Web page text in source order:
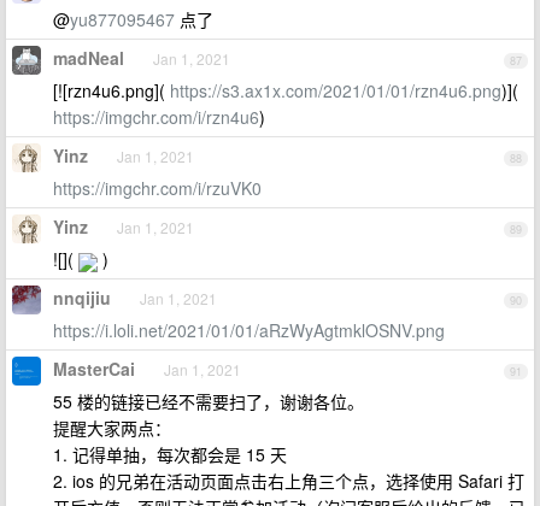
@yu877095467 点了
87
madNeal Jan 1, 2021
[![rzn4u6.png]( https://s3.ax1x.com/2021/01/01/rzn4u6.png)](
https://imgchr.com/i/rzn4u6)
88
Yinz Jan 1, 2021
https://imgchr.com/i/rzuVK0
89
Yinz Jan 1, 2021
![]( )
90
nnqijiu Jan 1, 2021
https://i.loli.net/2021/01/01/aRzWyAgtmklOSNV.png
91
MasterCai Jan 1, 2021
55 楼的链接已经不需要扫了，谢谢各位。
提醒大家两点：
1. 记得单抽，每次都会是 15 天
2. ios 的兄弟在活动页面点击右上角三个点，选择使用 Safari 打